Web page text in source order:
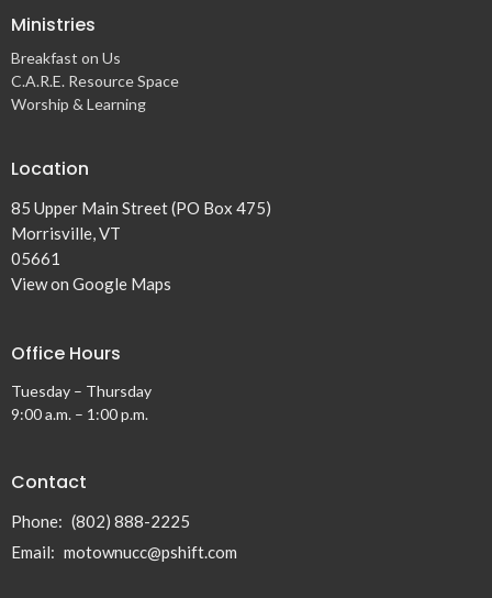
Ministries
Breakfast on Us
C.A.R.E. Resource Space
Worship & Learning
Location
85 Upper Main Street (PO Box 475)
Morrisville, VT
05661
View on Google Maps
Office Hours
Tuesday – Thursday
9:00 a.m. – 1:00 p.m.
Contact
Phone: (802) 888-2225
Email: motownucc@pshift.com